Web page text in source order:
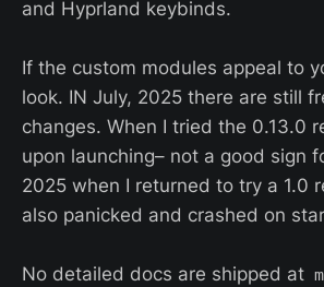
and Hyprland keybinds.
If the custom modules appeal to
look. IN July, 2025 there are still
changes. When I tried the 0.13.0
upon launching– not a good sign
2025 when I returned to try a 1.0
also panicked and crashed on
No detailed docs are shipped at